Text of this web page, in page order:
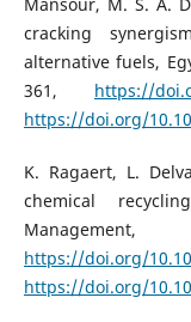
cracking
alternative fuels,
361, https://
https://doi.org/
K. Ragaert, L.
chemical
https://doi.org/
https://doi.org/